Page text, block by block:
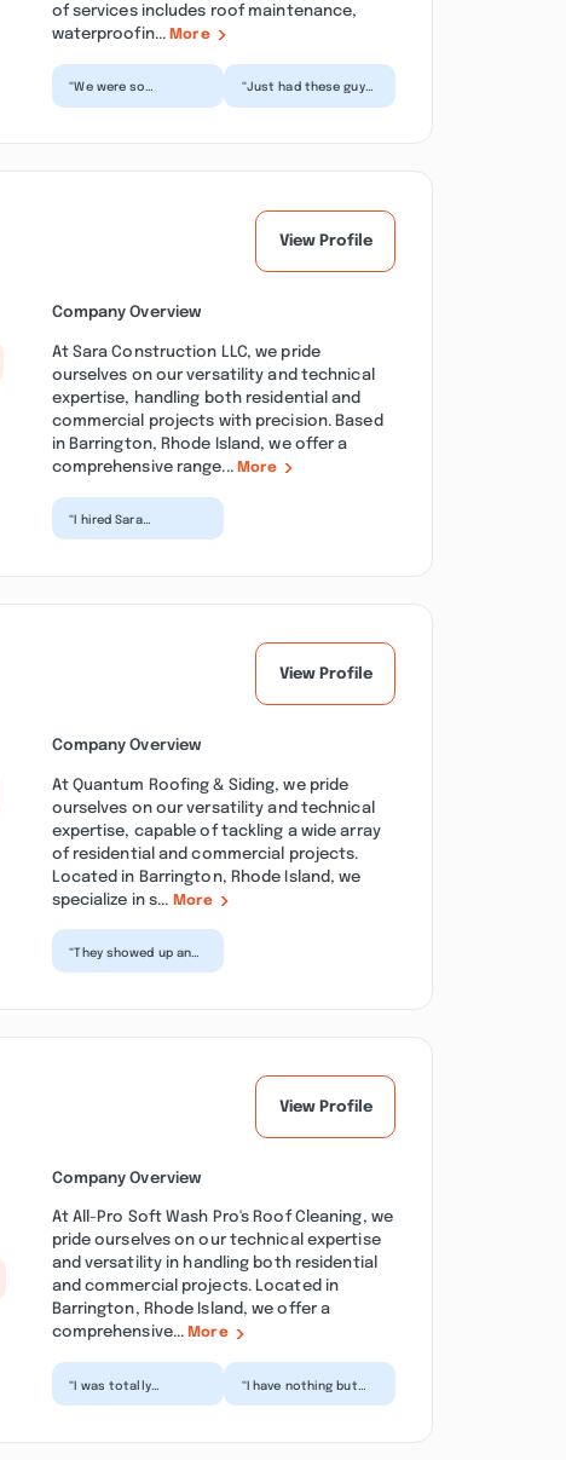
of services includes roof maintenance,
waterproofin...More
“We were so
from last year that
“Just had these guys
last week. They were
View Profile
Company Overview
At Sara Construction LLC, we pride
ourselves on our versatility and technical
expertise, handling both residential and
commercial projects with precision. Based
in Barrington, Rhode Island, we offer a
comprehensive range... More
“I hired Sara
View Profile
Company Overview
At Quantum Roofing & Siding, we pride
ourselves on our versatility and technical
expertise, capable of tackling a wide array
of residential and commercial projects.
Located in Barrington, Rhode Island, we
specialize in s... More
“They showed up and
View Profile
Company Overview
At All-Pro Soft Wash Pro's Roof Cleaning, we
pride ourselves on our technical expertise
and versatility in handling both residential
and commercial projects. Located in
Barrington, Rhode Island, we offer a
comprehensive... More
“I was totally
“I have nothing but